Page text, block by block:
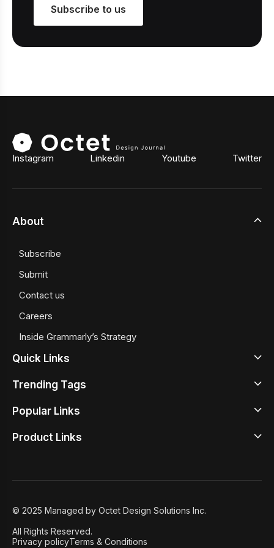
Subscribe to us
Instagram Linkedin Youtube Twitter
About
Subscribe
Submit
Contact us
Careers
Inside Grammarly’s Strategy
Quick Links
Latest
Design News
Design Inspirations
Case Studies
Featured
Trending Tags
Beige Color Meaning
Google Sans Serif Fonts
Iconography
Popular Links
Top Illustrator Tools
Graphic Design Tools
8 User Onboarding Tools
Product Links
© 2025 Managed by Octet Design Solutions Inc.
All Rights Reserved.
Privacy policyTerms & Conditions